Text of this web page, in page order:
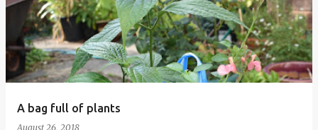
A bag full of plants
August 26, 2018